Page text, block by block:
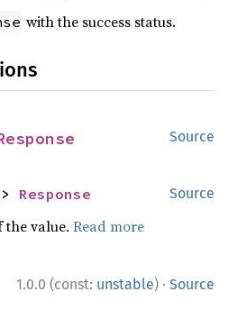
with the success status.
Source
Source
Response
the value.Read more
1.0.0 (const: unstable) · Source